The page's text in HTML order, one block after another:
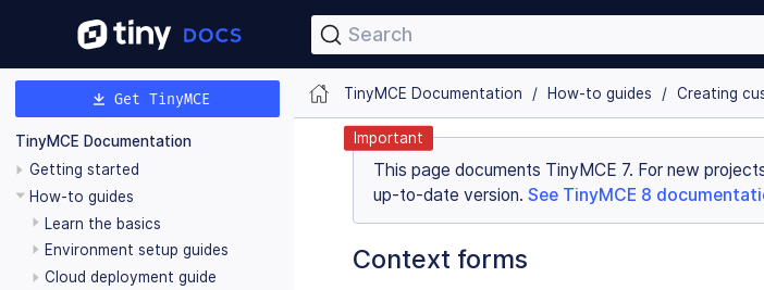
Search
Get TinyMCE
TinyMCE Documentation
Getting started
How-to guides
Learn the basics
Environment setup guides
Cloud deployment guide
TinyMCE Documentation How-to guides Creating
Important
This page documents TinyMCE 7. For new
up-to-date version. See TinyMCE 8
Context forms